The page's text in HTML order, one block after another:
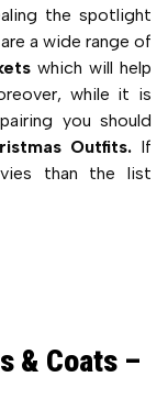
the spotlight
a wide range of
which will help
while it is
you should
Outfits. If
than the list
& Coats –